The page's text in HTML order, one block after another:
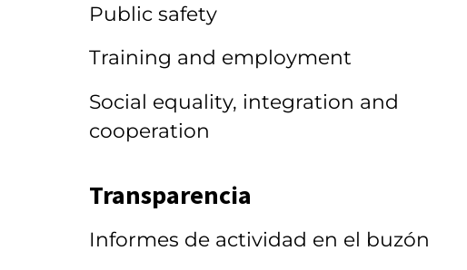
Public safety
Training and employment
Social equality, integration and
cooperation
Transparencia
Informes de actividad en el buzón